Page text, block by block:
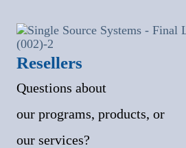
Resellers
Questions about
our programs, products, or
our services?